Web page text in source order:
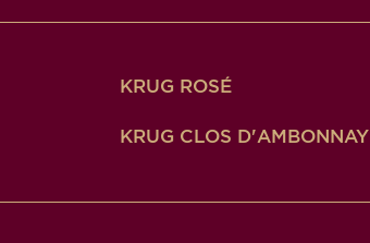
KRUG ROSÉ
KRUG CLOS D'AMBONNAY